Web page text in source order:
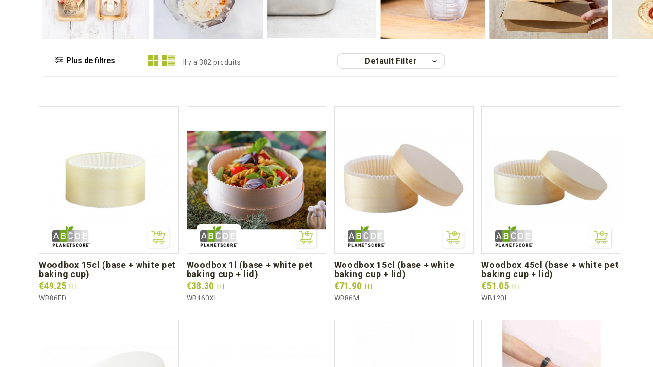
Plus de filtres Il y a 382 produits. Default Filter
woodbox 15cl (base + white pet
baking cup)
Prix
€49.25 HT
WB86FD
woodbox 1l (base + white pet
baking cup + lid)
Prix
€38.30 HT
WB160XL
woodbox 15cl (base + white
baking cup + lid)
Prix
€71.90 HT
WB86M
woodbox 45cl (base + white pet
baking cup + lid)
Prix
€51.05 HT
WB120L